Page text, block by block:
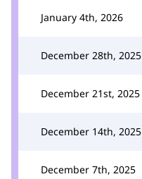
January 4th, 2026
December 28th, 2025
December 21st, 2025
December 14th, 2025
December 7th, 2025